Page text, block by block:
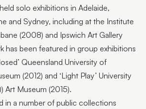
solo exhibitions in Adelaide,
and Sydney, including at the Institute
(2008) and Ipswich Art Gallery
has been featured in group exhibitions
Queensland University of
(2012) and ‘Light Play’ University
Art Museum (2015).
in a number of public collections